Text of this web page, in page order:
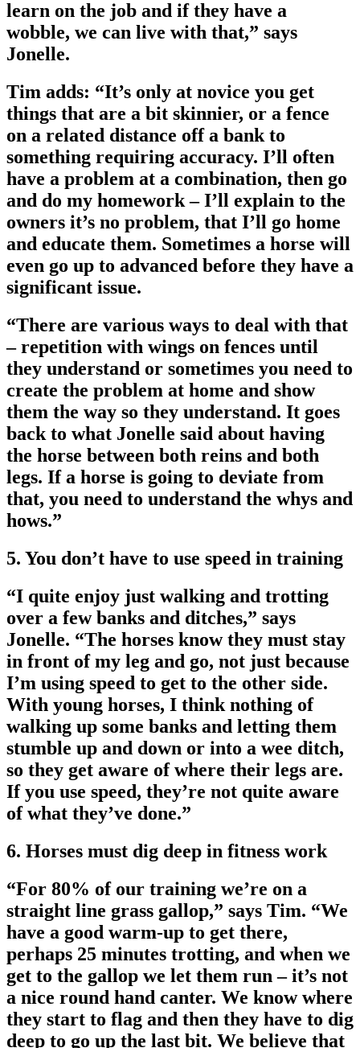
learn on the job and if they have a
wobble, we can live with that,” says
Jonelle.
Tim adds: “It’s only at novice you get
things that are a bit skinnier, or a fence
on a related distance off a bank to
something requiring accuracy. I’ll often
have a problem at a combination, then go
and do my homework – I’ll explain to the
owners it’s no problem, that I’ll go home
and educate them. Sometimes a horse will
even go up to advanced before they have a
significant issue.
“There are various ways to deal with that
– repetition with wings on fences until
they understand or sometimes you need to
create the problem at home and show
them the way so they understand. It goes
back to what Jonelle said about having
the horse between both reins and both
legs. If a horse is going to deviate from
that, you need to understand the whys and
hows.”
5. You don’t have to use speed in training
“I quite enjoy just walking and trotting
over a few banks and ditches,” says
Jonelle. “The horses know they must stay
in front of my leg and go, not just because
I’m using speed to get to the other side.
With young horses, I think nothing of
walking up some banks and letting them
stumble up and down or into a wee ditch,
so they get aware of where their legs are.
If you use speed, they’re not quite aware
of what they’ve done.”
6. Horses must dig deep in fitness work
“For 80% of our training we’re on a
straight line grass gallop,” says Tim. “We
have a good warm-up to get there,
perhaps 25 minutes trotting, and when we
get to the gallop we let them run – it’s not
a nice round hand canter. We know where
they start to flag and then they have to dig
deep to go up the last bit. We believe that